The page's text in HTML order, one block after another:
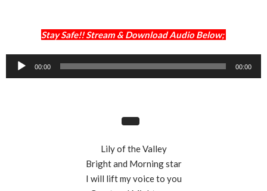
Stay Safe!! Stream & Download Audio Below;
Audio
Player
00:00 00:00
Lily of the Valley
Bright and Morning star
I will lift my voice to you